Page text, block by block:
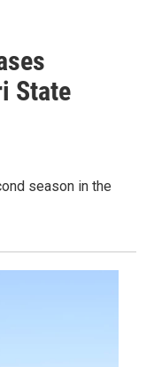
State
season in the